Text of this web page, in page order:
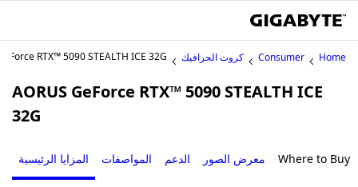
Home
Consumer كروت الجرافيك RTX™ 5090 STEALTH ICE 32G
AORUS GeForce RTX™ 5090 STEALTH ICE
32G
المزايا الرئيسية المواصفات الدعم معرض الصور Where to Buy